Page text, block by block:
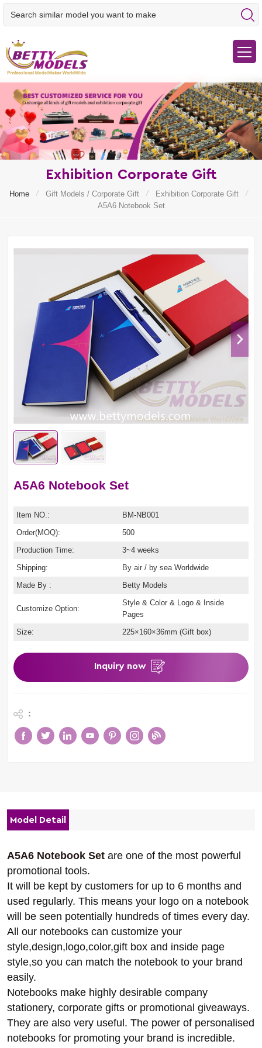
Exhibition Corporate Gift
Home / Gift Models / Corporate Gift / Exhibition Corporate Gift
/
A5A6 Notebook Set
A5A6 Notebook Set
Item NO.:
BM-NB001
Order(MOQ):
500
Production Time:
3~4 weeks
Shipping:
By air / by sea Worldwide
Made By :
Betty Models
Customize Option:
Style & Color & Logo & Inside
Pages
Size:
225×160×36mm (Gift box)
Inquiry now
:
Model Detail
A5A6 Notebook Set are one of the most powerful
promotional tools.
It will be kept by customers for up to 6 months and
used regularly. This means your logo on a notebook
will be seen potentially hundreds of times every day.
All our notebooks can customize your
style,design,logo,color,gift box and inside page
style,so you can match the notebook to your brand
easily.
Notebooks make highly desirable company
stationery, corporate gifts or promotional giveaways.
They are also very useful. The power of personalised
notebooks for promoting your brand is incredible.